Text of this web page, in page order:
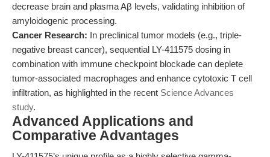
decrease brain and plasma Aβ levels, validating inhibition of
amyloidogenic processing.
Cancer Research: In preclinical tumor models (e.g., triple-
negative breast cancer), sequential LY-411575 dosing in
combination with immune checkpoint blockade can deplete
tumor-associated macrophages and enhance cytotoxic T cell
infiltration, as highlighted in the recent Science Advances
study.
Advanced Applications and
Comparative Advantages